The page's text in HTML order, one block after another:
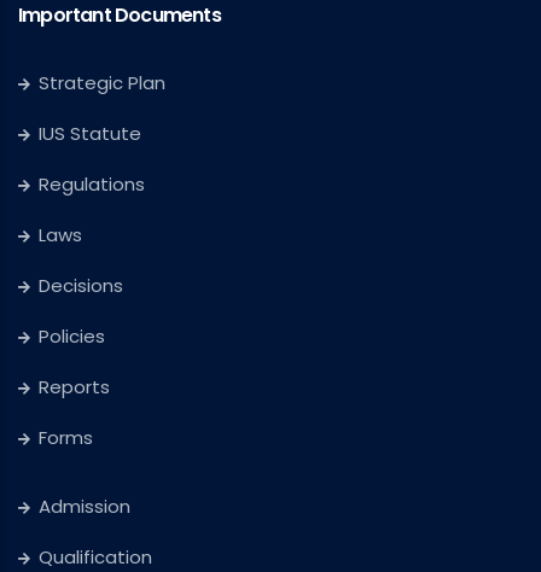
Important Documents
Strategic Plan
IUS Statute
Regulations
Laws
Decisions
Policies
Reports
Forms
Admission
Qualification